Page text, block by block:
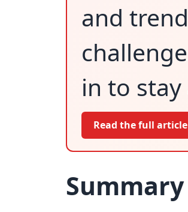
and
in to
Read the full
Summary